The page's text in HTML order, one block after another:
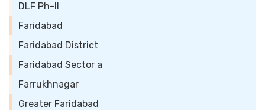
DLF Ph-II
Faridabad
Faridabad District
Faridabad Sector a
Farrukhnagar
Greater Faridabad